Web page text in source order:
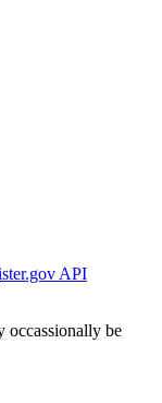
API
occassionally be